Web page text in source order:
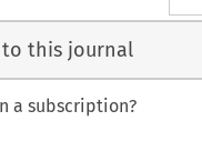
to this journal
a subscription?